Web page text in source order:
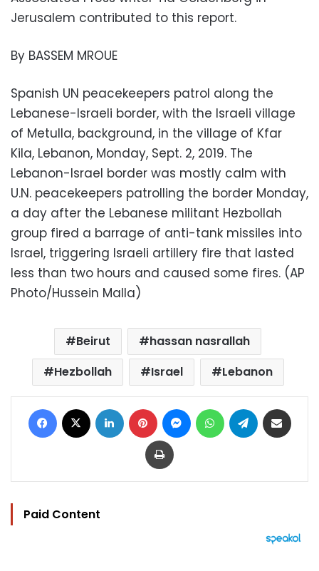
Jerusalem contributed to this report.
By BASSEM MROUE
Spanish UN peacekeepers patrol along the
Lebanese-Israeli border, with the Israeli village
of Metulla, background, in the village of Kfar
Kila, Lebanon, Monday, Sept. 2, 2019. The
Lebanon-Israel border was mostly calm with
U.N. peacekeepers patrolling the border Monday,
a day after the Lebanese militant Hezbollah
group fired a barrage of anti-tank missiles into
Israel, triggering Israeli artillery fire that lasted
less than two hours and caused some fires. (AP
Photo/Hussein Malla)
Beirut
hassan nasrallah
Hezbollah
Israel Lebanon
Facebook LinkedIn Pinterest MessengerWhatsAppTelegram
Print
Paid Content